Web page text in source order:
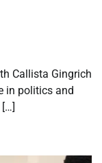
Callista Gingrich
in politics and